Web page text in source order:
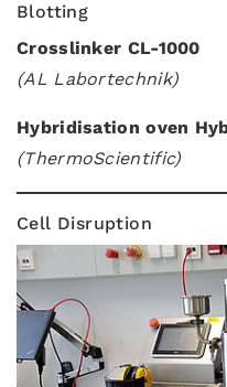
Blotting
Crosslinker CL-1000
(AL Labortechnik)
Hybridisation oven
(ThermoScientific)
Cell Disruption